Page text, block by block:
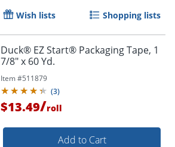
Order by 5pm and get it
Wish lists Shopping lists
Duck® EZ Start® Packaging Tape, 1
7/8" x 60 Yd.
Item #511879
(3)
$13.49/roll
Add to Cart